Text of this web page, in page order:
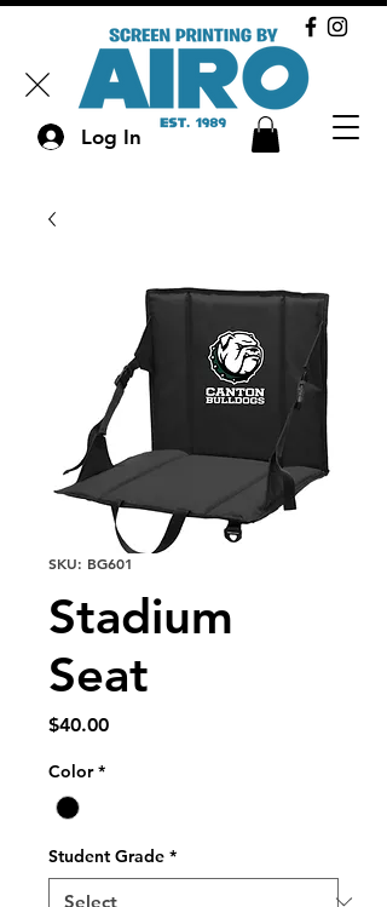
Log In
SKU: BG601
Stadium
Seat
$40.00Price
Color *
Student Grade *